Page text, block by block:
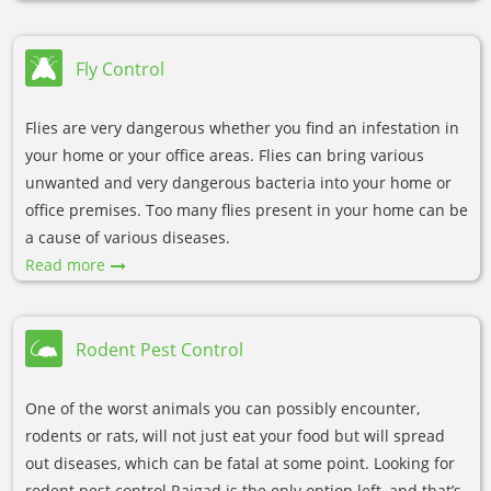
Fly Control
Flies are very dangerous whether you find an infestation in
your home or your office areas. Flies can bring various
unwanted and very dangerous bacteria into your home or
office premises. Too many flies present in your home can be
a cause of various diseases.
Read more
Rodent Pest Control
One of the worst animals you can possibly encounter,
rodents or rats, will not just eat your food but will spread
out diseases, which can be fatal at some point. Looking for